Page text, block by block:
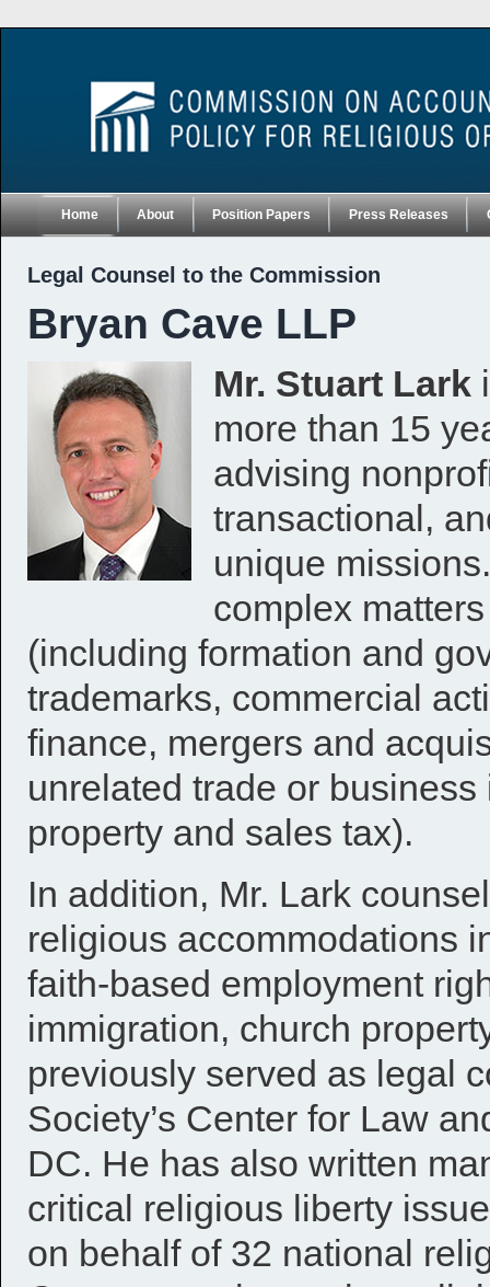
Home About Position Papers Press Releases
Legal Counsel to the Commission
Bryan Cave LLP
Mr. Stuart Lark
more than 15
advising
transactional,
unique
complex
(including formation and
trademarks, commercial
finance, mergers and
unrelated trade or
property and sales tax).
In addition, Mr. Lark
religious accommodations
faith-based employment
immigration, church
previously served as legal
Society’s Center for Law
DC. He has also written
critical religious liberty
on behalf of 32 national